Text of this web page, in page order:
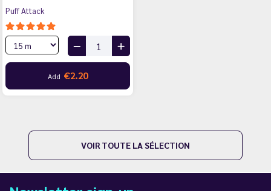
Puff Attack
Add €2.20
VOIR TOUTE LA SÉLECTION